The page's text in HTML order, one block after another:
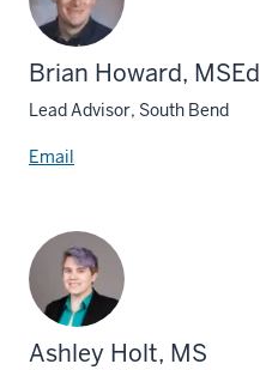
Brian Howard, MSEd
Lead Advisor, South Bend
Email
Ashley Holt, MS